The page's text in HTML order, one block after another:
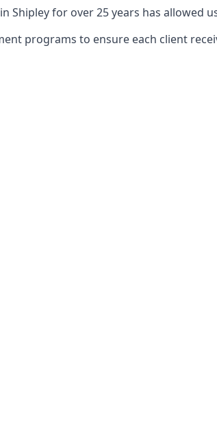
Shipley for over 25 years has
programs to ensure each client